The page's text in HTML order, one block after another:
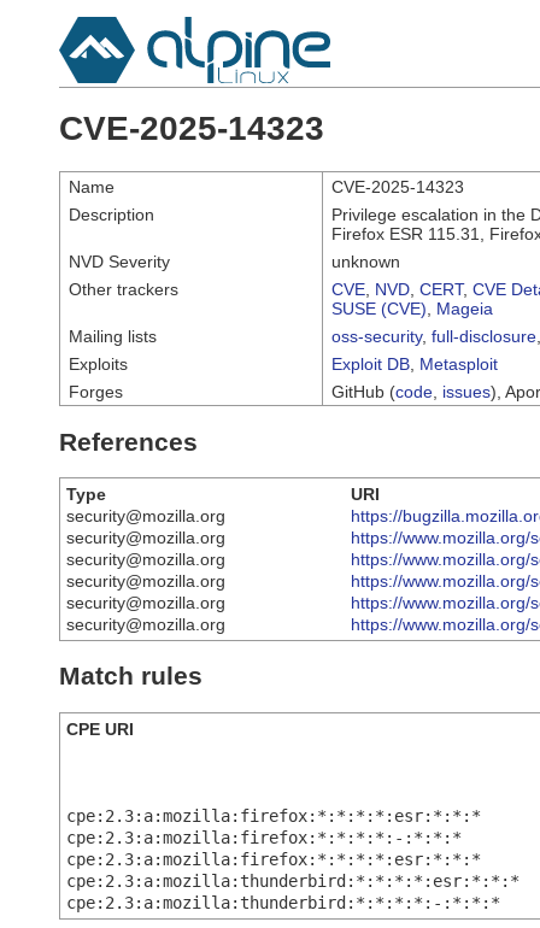
CVE-2025-14323
Name
CVE-2025-14323
Description
Privilege escalation in the
Firefox ESR 115.31,
NVD Severity
unknown
Other trackers
CVE NVD CERT, CVE
SUSE (CVE)
Mageia
Mailing lists
oss-security, full-disclosure
Exploits
Exploit DB Metasploit
Forges
GitHub (code issues),
References
Type
URI
security@mozilla.org
https://
security@mozilla.org
https://www.mozilla.org/
security@mozilla.org
https://www.mozilla.org/
security@mozilla.org
https://www.mozilla.org/
security@mozilla.org
https://www.mozilla.org/
security@mozilla.org
https://www.mozilla.org/
Match rules
CPE URI
cpe:2.3:a:mozilla:firefox:*:*:*:*:esr:*:*:*
cpe:2.3:a:mozilla:firefox:*:*:*:*:-:*:*:*
cpe:2.3:a:mozilla:firefox:*:*:*:*:esr:*:*:*
cpe:2.3:a:mozilla:thunderbird:*:*:*:*:esr:*:*:*
cpe:2.3:a:mozilla:thunderbird:*:*:*:*:-:*:*:*